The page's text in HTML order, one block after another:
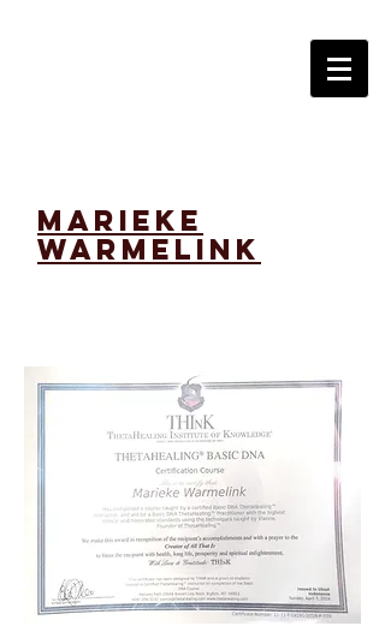
marieke
warmelink